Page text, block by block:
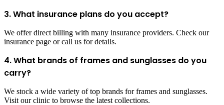
3. What insurance plans do you accept?
We offer direct billing with many insurance providers. Check our
insurance page or call us for details.
4. What brands of frames and sunglasses do you
carry?
We stock a wide variety of top brands for frames and sunglasses.
Visit our clinic to browse the latest collections.